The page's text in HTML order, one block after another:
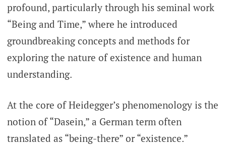
profound, particularly through his seminal work
“Being and Time,” where he introduced
groundbreaking concepts and methods for
exploring the nature of existence and human
understanding.
At the core of Heidegger’s phenomenology is the
notion of “Dasein,” a German term often
translated as “being-there” or “existence.”